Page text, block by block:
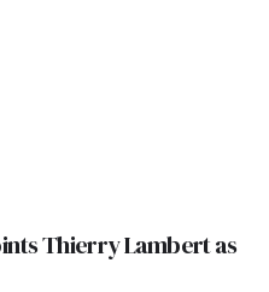
Thierry Lambert as